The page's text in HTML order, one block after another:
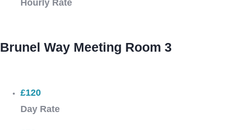
Hourly Rate
Brunel Way Meeting Room 3
£120
Day Rate